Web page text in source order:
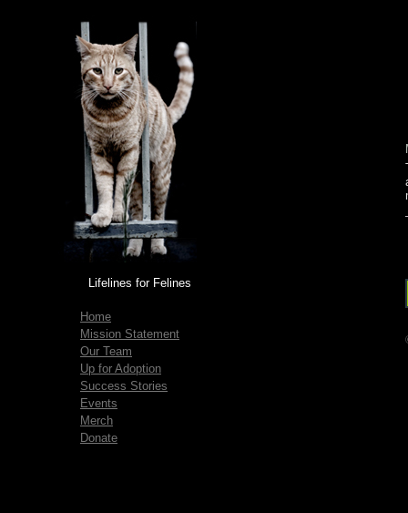
Lifelines for Felines
Home
Mission Statement
Our Team
Up for Adoption
Success Stories
Events
Merch
Donate